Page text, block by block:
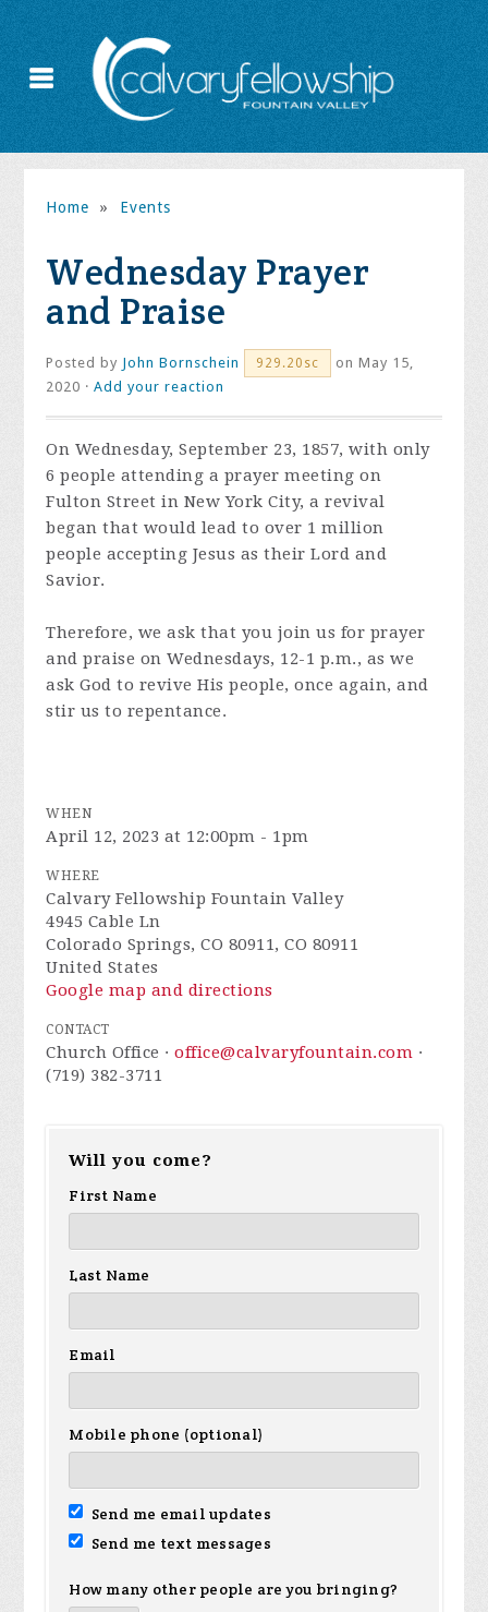
Home » Events
Wednesday Prayer
and Praise
Posted by John Bornschein 929.20sc
on May 15,
2020 ·Add your reaction
On Wednesday, September 23, 1857, with only
6 people attending a prayer meeting on
Fulton Street in New York City, a revival
began that would lead to over 1 million
people accepting Jesus as their Lord and
Savior.
Therefore, we ask that you join us for prayer
and praise on Wednesdays, 12-1 p.m., as we
ask God to revive His people, once again, and
stir us to repentance.
WHEN
April 12, 2023 at 12:00pm - 1pm
WHERE
Calvary Fellowship Fountain Valley
4945 Cable Ln
Colorado Springs, CO 80911, CO 80911
United States
Google map and directions
CONTACT
Church Office ·office@calvaryfountain.com ·
(719) 382-3711
Will you come?
First Name
Last Name
Email
Mobile phone (optional)
Send me email updates
Send me text messages
How many other people are you bringing?